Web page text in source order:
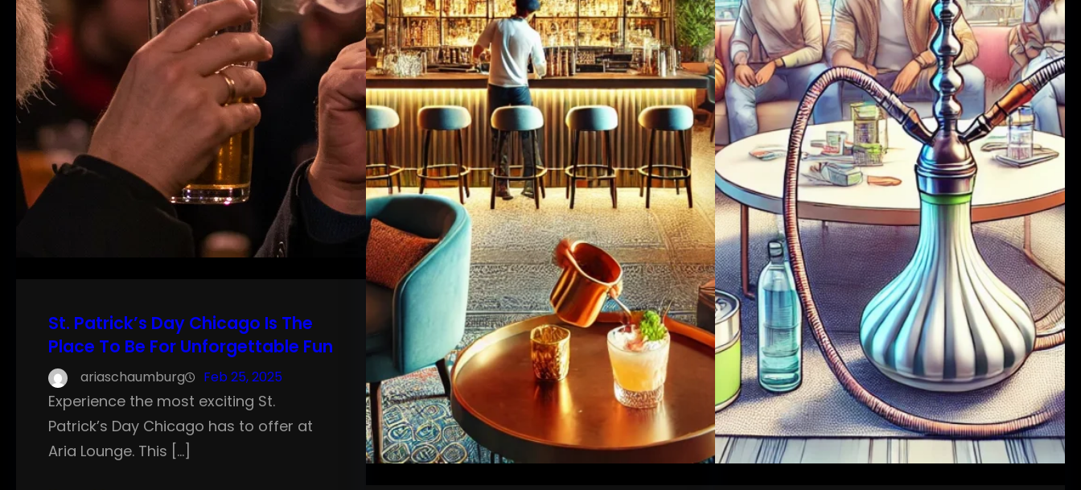
St. Patrick’s Day Chicago Is The
Place To Be For Unforgettable Fun
ariaschaumburg Feb 25, 2025
Experience the most exciting St.
Patrick’s Day Chicago has to offer at
Aria Lounge. This […]